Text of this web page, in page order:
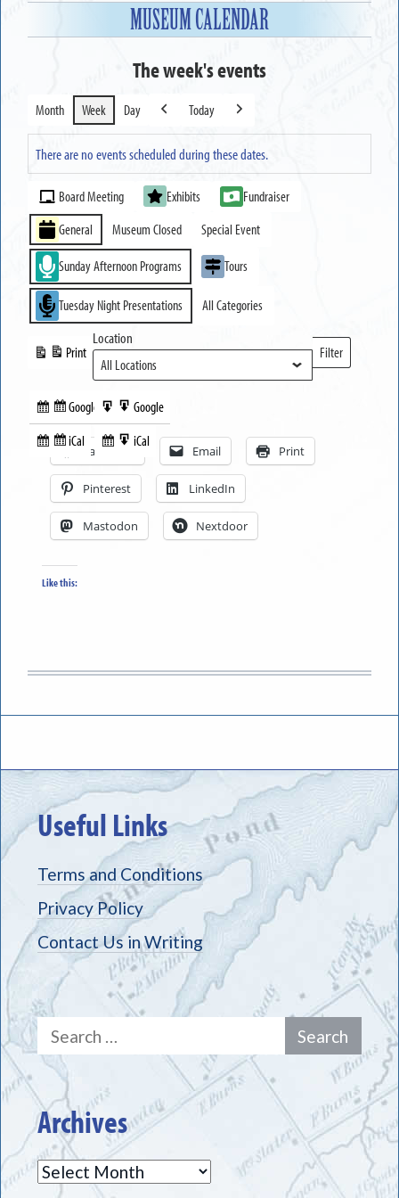
MUSEUM CALENDAR
The week's events
Month Week Day
Previous
Today
Next
There are no events scheduled during these dates.
Event
Categories
Board Meeting Exhibits
Fundraiser
General
Museum Closed Special Event
Sunday Afternoon Programs Tours
Tuesday Night Presentations All Categories
Subscribe
in
Google
Subscribe
iCal
Print
View
Export
to
Google
Export
to
iCal
Location
Filter
Locations
Facebook Email Print
Pinterest LinkedIn
Mastodon Nextdoor
Like this:
Useful Links
Terms and Conditions
Privacy Policy
Contact Us in Writing
Search
for:
Archives
Archives